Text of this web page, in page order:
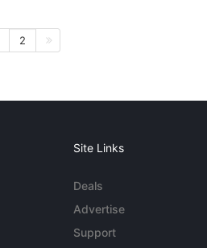
2
Site Links
Deals
Advertise
Support